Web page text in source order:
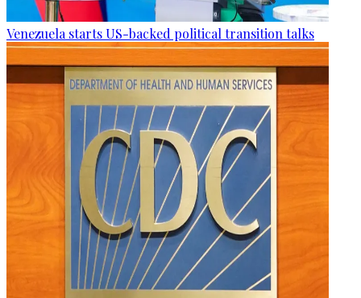
Venezuela starts US-backed political transition talks